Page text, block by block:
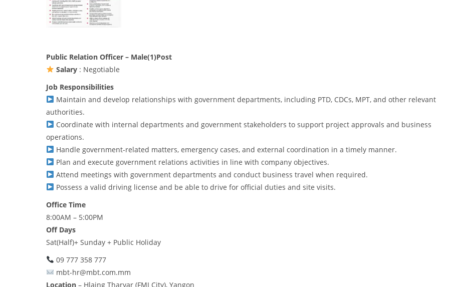
Public Relation Officer – Male(1)Post
Salary: Negotiable
Job Responsibilities
Maintain and develop relationships with government departments, including PTD, CDCs, MPT, and other relevant
authorities.
Coordinate with internal departments and government stakeholders to support project approvals and business
operations.
Handle government-related matters, emergency cases, and external coordination in a timely manner.
Plan and execute government relations activities in line with company objectives.
Attend meetings with government departments and conduct business travel when required.
Possess a valid driving license and be able to drive for official duties and site visits.
Office Time
8:00AM – 5:00PM
Off Days
Sat(Half)+ Sunday + Public Holiday
09 777 358 777
mbt-hr@mbt.com.mm
Location – Hlaing Tharyar (FMI City), Yangon